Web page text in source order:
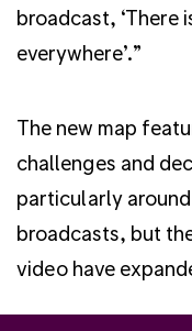
broadcast, ‘There
everywhere’.”
The new map
challenges and
particularly
broadcasts, but
video have